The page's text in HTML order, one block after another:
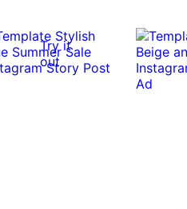
Try it
out